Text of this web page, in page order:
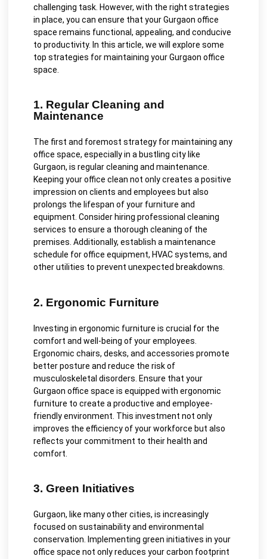
challenging task. However, with the right strategies
in place, you can ensure that your Gurgaon office
space remains functional, appealing, and conducive
to productivity. In this article, we will explore some
top strategies for maintaining your Gurgaon office
space.
1. Regular Cleaning and
Maintenance
The first and foremost strategy for maintaining any
office space, especially in a bustling city like
Gurgaon, is regular cleaning and maintenance.
Keeping your office clean not only creates a positive
impression on clients and employees but also
prolongs the lifespan of your furniture and
equipment. Consider hiring professional cleaning
services to ensure a thorough cleaning of the
premises. Additionally, establish a maintenance
schedule for office equipment, HVAC systems, and
other utilities to prevent unexpected breakdowns.
2. Ergonomic Furniture
Investing in ergonomic furniture is crucial for the
comfort and well-being of your employees.
Ergonomic chairs, desks, and accessories promote
better posture and reduce the risk of
musculoskeletal disorders. Ensure that your
Gurgaon office space is equipped with ergonomic
furniture to create a productive and employee-
friendly environment. This investment not only
improves the efficiency of your workforce but also
reflects your commitment to their health and
comfort.
3. Green Initiatives
Gurgaon, like many other cities, is increasingly
focused on sustainability and environmental
conservation. Implementing green initiatives in your
office space not only reduces your carbon footprint